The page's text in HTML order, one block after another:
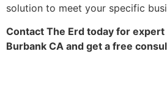
solution to meet your specific
Contact The Erd today for
Burbank CA and get a free